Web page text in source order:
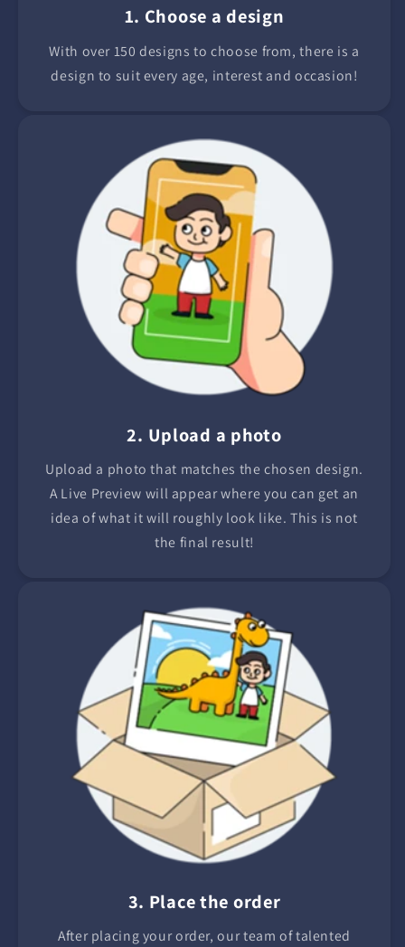
1. Choose a design
With over 150 designs to choose from, there is a
design to suit every age, interest and occasion!
2. Upload a photo
Upload a photo that matches the chosen design.
A Live Preview will appear where you can get an
idea of what it will roughly look like. This is not
the final result!
3. Place the order
After placing your order, our team of talented